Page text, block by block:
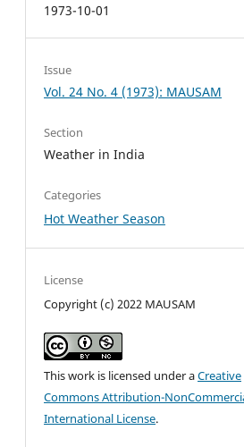
1973-10-01
Issue
Vol. 24 No. 4 (1973): MAUSAM
Section
Weather in India
Categories
Hot Weather Season
License
Copyright (c) 2022 MAUSAM
This work is licensed under aCreative
Commons Attribution-
International License.